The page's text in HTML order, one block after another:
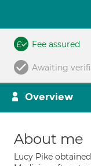
Fee assured
Awaiting
Overview
About me
Lucy Pike